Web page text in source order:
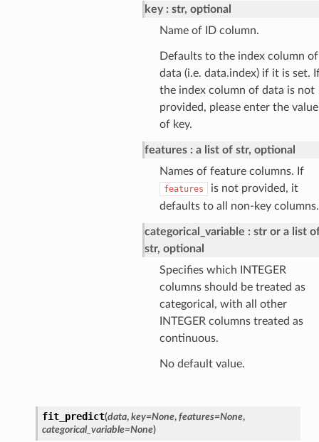
key
str, optional
Name of ID column.
Defaults to the index column of
data (i.e. data.index) if it is set.
the index column of data is not
provided, please enter the value
of key.
features
a list of str, optional
Names of feature columns. If
features
is not provided, it
defaults to all non-key columns.
categorical_variable
str or a list
str, optional
Specifies which INTEGER
columns should be treated as
categorical, with all other
INTEGER columns treated as
continuous.
No default value.
fit_predict(data, key=None, features=None,
categorical_variable=None)